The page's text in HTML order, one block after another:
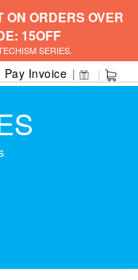
ORDERS OVER
15OFF
SERIES.
Pay Invoice